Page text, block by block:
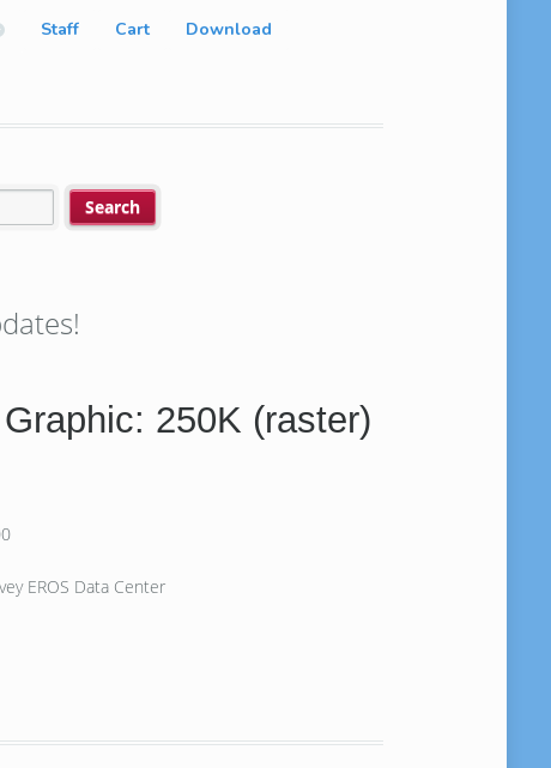
Staff Cart Download
250K (raster)
EROS Data Center